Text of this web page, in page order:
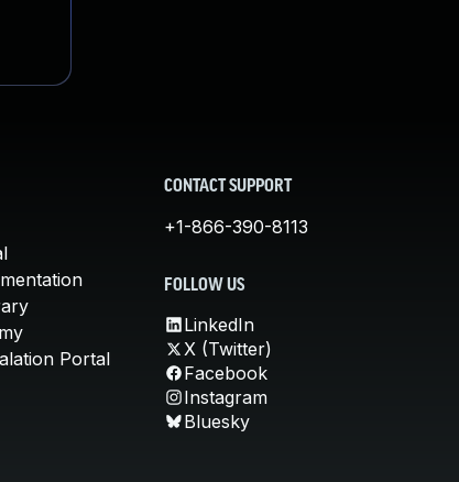
Portal
CONTACT SUPPORT
+1-866-390-8113
FOLLOW US
LinkedIn
X (Twitter)
Facebook
Instagram
Bluesky